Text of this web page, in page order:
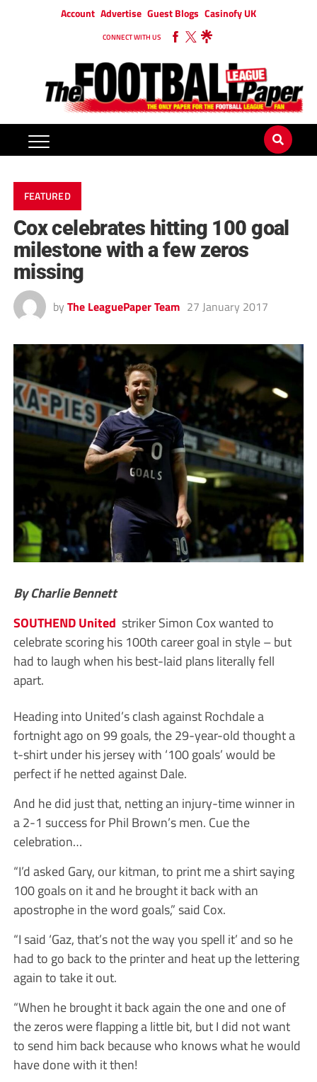
Account Advertise Guest Blogs Casinofy UK
CONNECT WITH US
FEATURED
Cox celebrates hitting 100 goal
milestone with a few zeros
missing
by The LeaguePaper Team 27 January 2017
By Charlie Bennett
SOUTHEND United striker Simon Cox wanted to
celebrate scoring his 100th career goal in style – but
had to laugh when his best-laid plans literally fell
apart.
Heading into United’s clash against Rochdale a
fortnight ago on 99 goals, the 29-year-old thought a
t-shirt under his jersey with ‘100 goals’ would be
perfect if he netted against Dale.
And he did just that, netting an injury-time winner in
a 2-1 success for Phil Brown’s men. Cue the
celebration…
“I’d asked Gary, our kitman, to print me a shirt saying
100 goals on it and he brought it back with an
apostrophe in the word goals,” said Cox.
“I said ‘Gaz, that’s not the way you spell it’ and so he
had to go back to the printer and heat up the lettering
again to take it out.
“When he brought it back again the one and one of
the zeros were flapping a little bit, but I did not want
to send him back because who knows what he would
have done with it then!